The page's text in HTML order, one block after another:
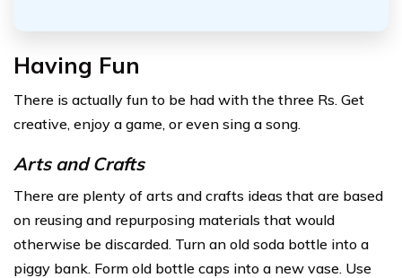
Having Fun
There is actually fun to be had with the three Rs. Get
creative, enjoy a game, or even sing a song.
Arts and Crafts
There are plenty of arts and crafts ideas that are based
on reusing and repurposing materials that would
otherwise be discarded. Turn an old soda bottle into a
piggy bank. Form old bottle caps into a new vase. Use